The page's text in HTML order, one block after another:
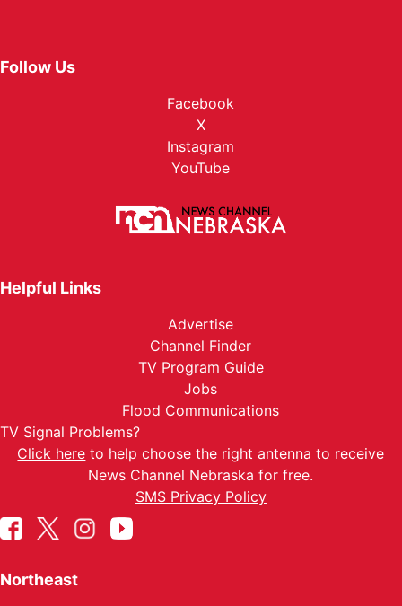
Follow Us
Facebook
X
Instagram
YouTube
Helpful Links
Advertise
Channel Finder
TV Program Guide
Jobs
Flood Communications
TV Signal Problems?
Click here to help choose the right antenna to receive
News Channel Nebraska for free.
SMS Privacy Policy
Northeast